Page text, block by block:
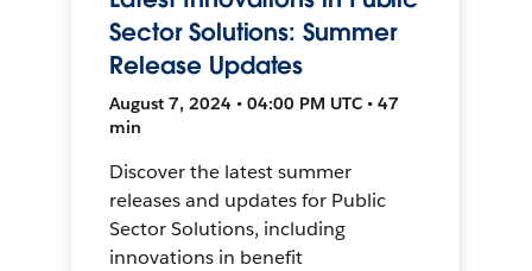
Sector Solutions: Summer
Release Updates
August 7, 2024 • 04:00 PM UTC • 47
min
Discover the latest summer
releases and updates for Public
Sector Solutions, including
innovations in benefit